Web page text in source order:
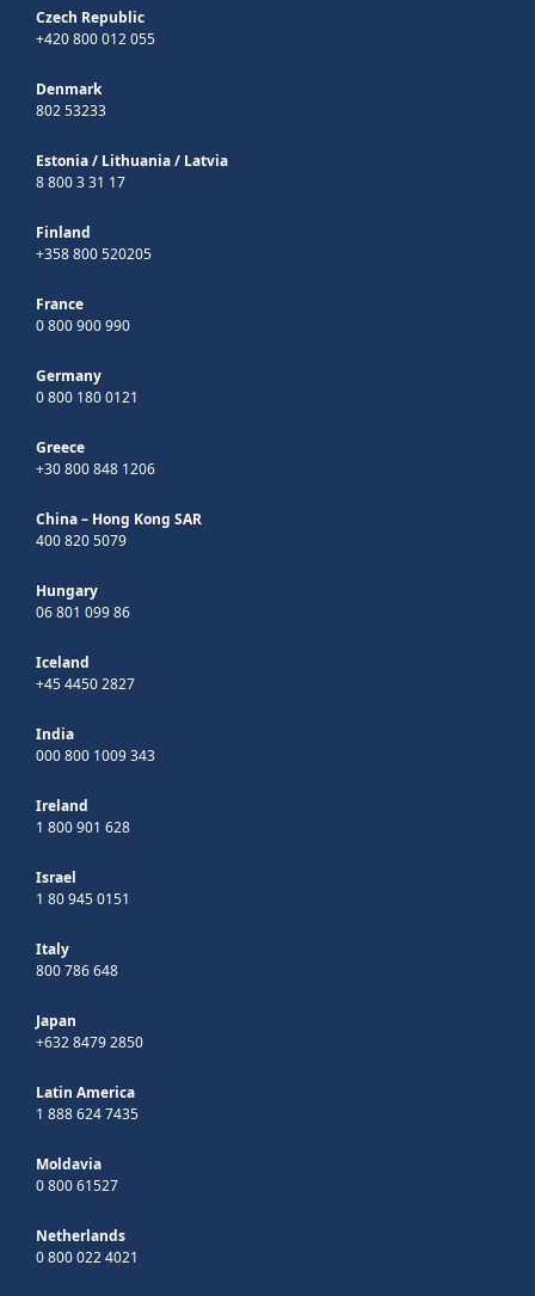
Czech Republic
+420 800 012 055
Denmark
802 53233
Estonia/ Lithuania/ Latvia
8 800 3 31 17
Finland
+358 800 520205
France
0 800 900 990
Germany
0 800 180 0121
Greece
+30 800 848 1206
China – Hong Kong SAR
400 820 5079
Hungary
06 801 099 86
Iceland
+45 4450 2827
India
000 800 1009 343
Ireland
1 800 901 628
Israel
1 80 945 0151
Italy
800 786 648
Japan
+632 8479 2850
Latin America
1 888 624 7435
Moldavia
0 800 61527
Netherlands
0 800 022 4021